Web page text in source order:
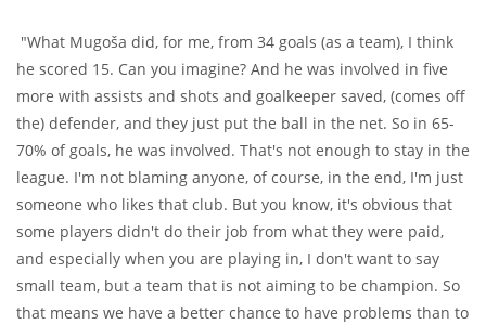
"What Mugoša did, for me, from 34 goals (as a team), I think
he scored 15. Can you imagine? And he was involved in five
more with assists and shots and goalkeeper saved, (comes off
the) defender, and they just put the ball in the net. So in 65-
70% of goals, he was involved. That's not enough to stay in the
league. I'm not blaming anyone, of course, in the end, I'm just
someone who likes that club. But you know, it's obvious that
some players didn't do their job from what they were paid,
and especially when you are playing in, I don't want to say
small team, but a team that is not aiming to be champion. So
that means we have a better chance to have problems than to